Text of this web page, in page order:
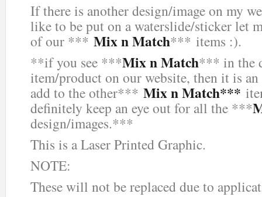
If there is another design/image on my
like to be put on a waterslide/sticker let
of our *** Mix n Match*** items :).
**if you see ***Mix n Match*** in the
item/product on our website, then it is
add to the other*** Mix n Match***
definitely keep an eye out for all the ***
design/images.***
This is a Laser Printed Graphic.
NOTE:
These will not be replaced due to